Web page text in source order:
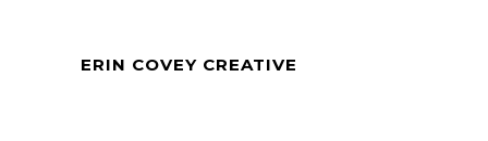
ERIN COVEY CREATIVE